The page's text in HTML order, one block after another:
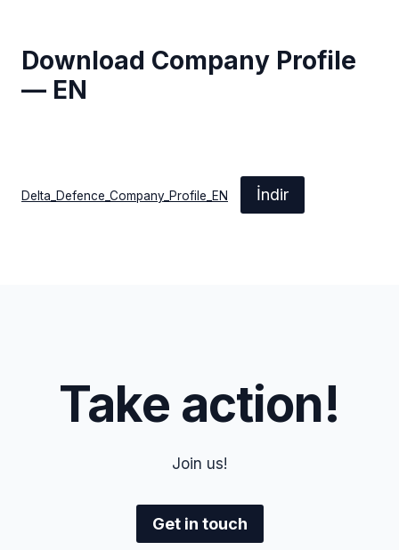
Download Company Profile
— EN
Delta_Defence_Company_Profile_EN İndir
Take action!
Join us!
Get in touch